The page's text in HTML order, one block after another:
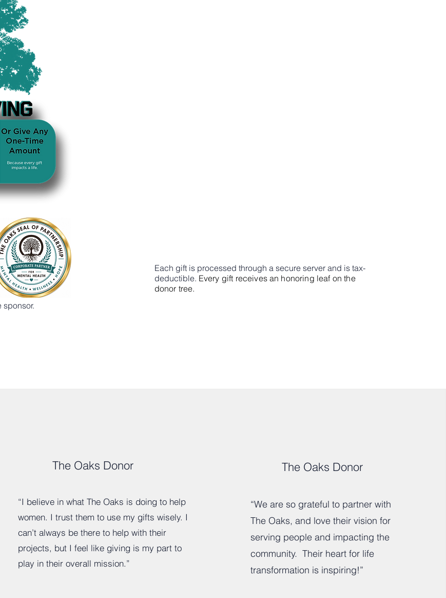
sponsor.
Each gift is processed through a secure server and is tax-
deductible. Every gift receives an honoring leaf on the
donor tree.
The Oaks Donor
“I believe in what The Oaks is doing to help
women. I trust them to use my gifts wisely. I
can’t always be there to help with their
projects, but I feel like giving is my part to
play in their overall mission.”
The Oaks Donor
“We are so grateful to partner with
The Oaks, and love their vision for
serving people and impacting the
community. Their heart for life
transformation is inspiring!”